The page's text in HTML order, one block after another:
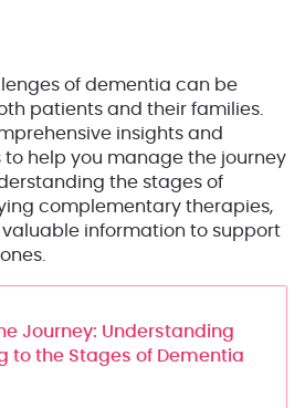
of dementia can be
patients and their families.
insights and
help you manage the journey
the stages of
complementary therapies,
information to support
Journey: Understanding
to the Stages of Dementia